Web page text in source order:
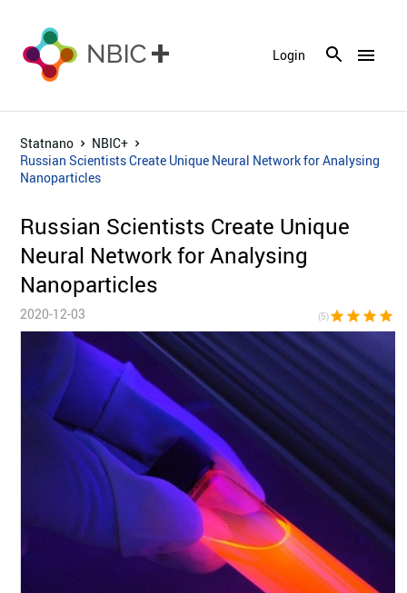
menu
Login
Statnano
NBIC+
Russian Scientists Create Unique Neural Network for Analysing
Nanoparticles
Russian Scientists Create Unique
Neural Network for Analysing
Nanoparticles
2020-12-03 (5)star star star star